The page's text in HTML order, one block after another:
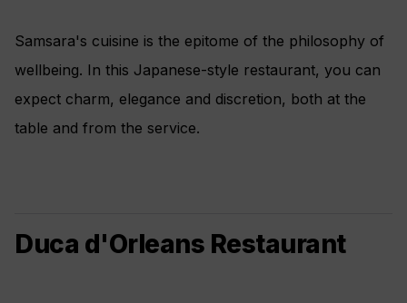
Samsara's cuisine is the epitome of the philosophy of
wellbeing. In this Japanese-style restaurant, you can
expect charm, elegance and discretion, both at the
table and from the service.
Duca d'Orleans Restaurant